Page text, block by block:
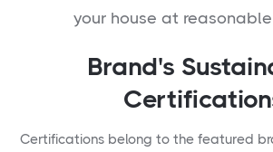
your house at
Brand's
Certifications belong to the featured